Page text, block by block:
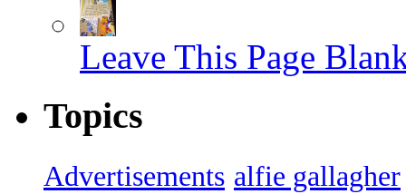
Leave This Page
Topics
Advertisements alfie gallagher